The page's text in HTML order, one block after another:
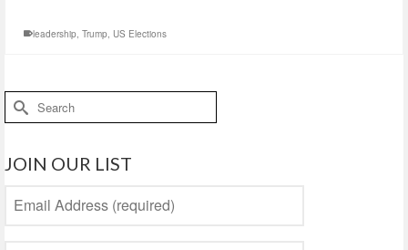
leadership, Trump, US Elections
Search
for:
JOIN OUR LIST